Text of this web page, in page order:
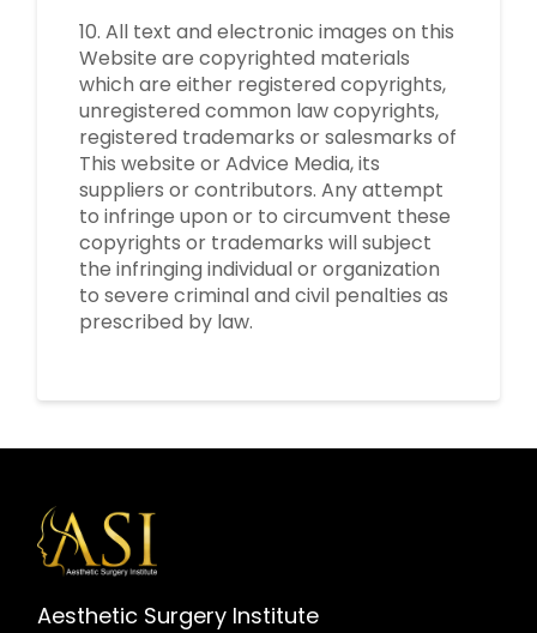
10. All text and electronic images on this
Website are copyrighted materials
which are either registered copyrights,
unregistered common law copyrights,
registered trademarks or salesmarks of
This website or Advice Media, its
suppliers or contributors. Any attempt
to infringe upon or to circumvent these
copyrights or trademarks will subject
the infringing individual or organization
to severe criminal and civil penalties as
prescribed by law.
Aesthetic Surgery Institute